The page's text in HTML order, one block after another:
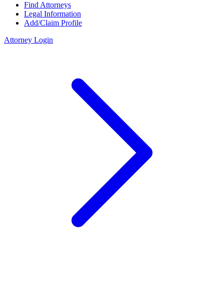
Find Attorneys
Legal Information
Add/Claim Profile
Attorney Login